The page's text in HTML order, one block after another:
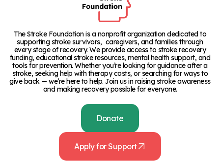
The Stroke Foundation is a nonprofit organization dedicated to
supporting stroke survivors, caregivers, and families through
every stage of recovery. We provide access to stroke recovery
funding, educational stroke resources, mental health support, and
tools for prevention. Whether you’re looking for guidance after a
stroke, seeking help with therapy costs, or searching for ways to
give back — we’re here to help. Join us in raising stroke awareness
and making recovery possible for everyone.
Donate
Apply for Support